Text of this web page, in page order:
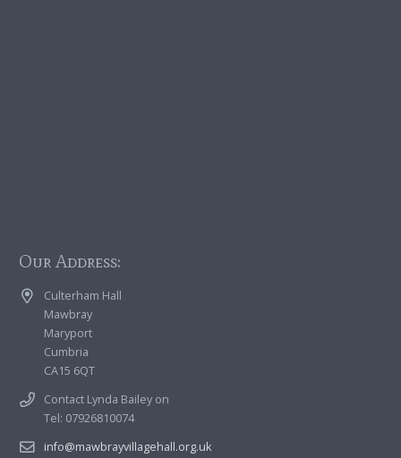
Our Address:
Culterham Hall
Mawbray
Maryport
Cumbria
CA15 6QT
Contact Lynda Bailey on
Tel: 07926810074
info@mawbrayvillagehall.org.uk